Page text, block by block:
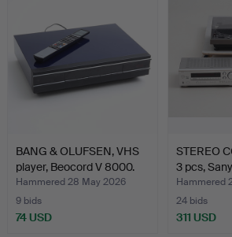
BANG & OLUFSEN, VHS
player, Beocord V 8000.
Hammered 28 May 2026
9 bids
74 USD
STEREO
3 pcs,
Hammered
24 bids
311 USD